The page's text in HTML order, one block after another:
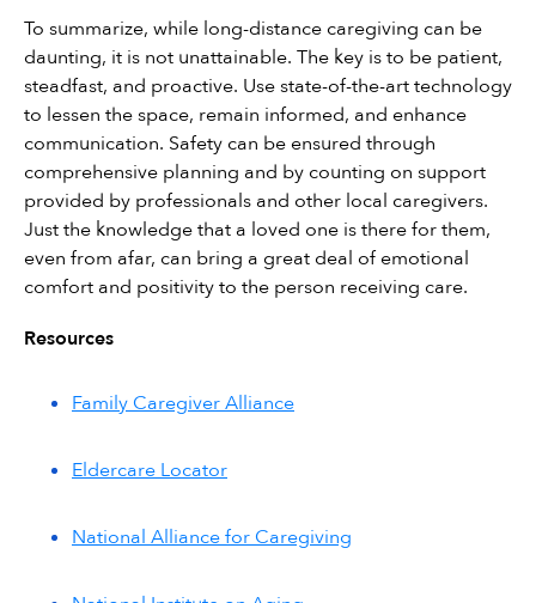
To summarize, while long-distance caregiving can be
daunting, it is not unattainable. The key is to be patient,
steadfast, and proactive. Use state-of-the-art technology
to lessen the space, remain informed, and enhance
communication. Safety can be ensured through
comprehensive planning and by counting on support
provided by professionals and other local caregivers.
Just the knowledge that a loved one is there for them,
even from afar, can bring a great deal of emotional
comfort and positivity to the person receiving care.
Resources
Family Caregiver Alliance
Eldercare Locator
National Alliance for Caregiving